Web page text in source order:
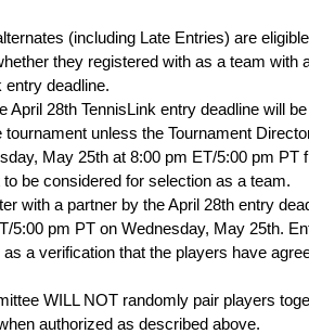
(including Late Entries) are
they registered with as a team with
entry deadline.
April 28th TennisLink entry deadline will
tournament unless the Tournament
May 25th at 8:00 pm ET/5:00 pm PT
be considered for selection as a team.
with a partner by the April 28th entry
5:00 pm PT on Wednesday, May 25th.
a verification that the players have
WILL NOT randomly pair players
authorized as described above.